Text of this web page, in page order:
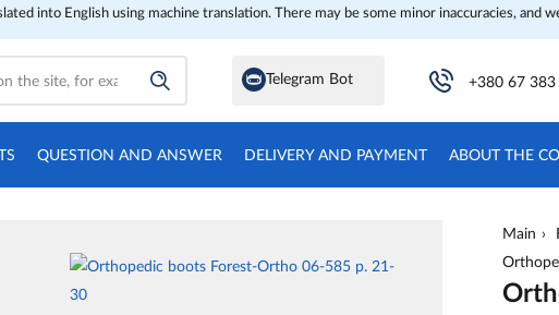
into English using machine translation. There may be some minor inaccuracies, and
Telegram Bot +380 67 383
QUESTION AND ANSWER DELIVERY AND PAYMENT ABOUT THE
Main